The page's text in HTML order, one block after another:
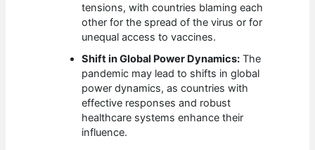
tensions, with countries blaming each
other for the spread of the virus or for
unequal access to vaccines.
Shift in Global Power Dynamics: The
pandemic may lead to shifts in global
power dynamics, as countries with
effective responses and robust
healthcare systems enhance their
influence.